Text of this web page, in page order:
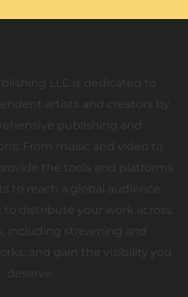
LLC is dedicated to
artists and creators by
publishing and
From music and video to
the tools and platforms
to reach a global audience.
to distribute your work across
including streaming and
and gain the visibility you
deserve.